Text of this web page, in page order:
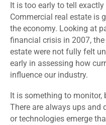
It is too early to tell
Commercial real estate is
the economy. Looking at
financial crisis in 2007,
estate were not fully felt
early in assessing how
influence our industry.
It is something to
There are always ups and
or technologies emerge